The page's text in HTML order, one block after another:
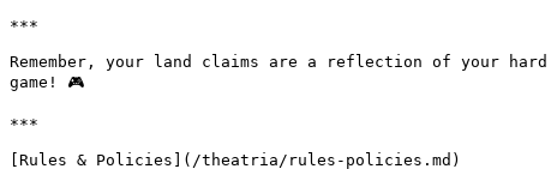
***
Remember, your land claims are a reflection of your
game! 🎮
***